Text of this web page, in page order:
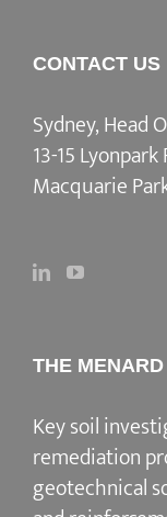
CONTACT US
Sydney, Head
13-15 Lyonpark
Macquarie
THE
Key soil
remediation
geotechnical